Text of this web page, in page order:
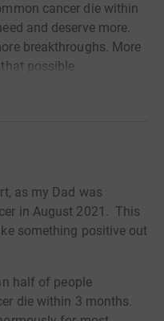
cancer die within
and deserve more.
breakthroughs. More
possible.
as my Dad was
in August 2021. This
something positive out
half of people
die within 3 months.